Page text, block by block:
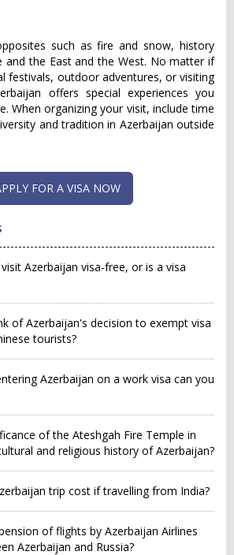
such as fire and snow, history
and the East and the West. No matter if
festivals, outdoor adventures, or visiting
offers special experiences you
When organizing your visit, include time
and tradition in Azerbaijan outside
FOR A VISA NOW
visit Azerbaijan visa-free, or is a visa
of Azerbaijan's decision to exempt visa
tourists?
Azerbaijan on a work visa can you
of the Ateshgah Fire Temple in
and religious history of Azerbaijan?
trip cost if travelling from India?
of flights by Azerbaijan Airlines
Azerbaijan and Russia?